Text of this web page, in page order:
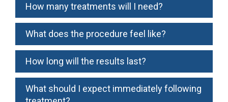
How many treatments will I need?
What does the procedure feel like?
How long will the results last?
What should I expect immediately following